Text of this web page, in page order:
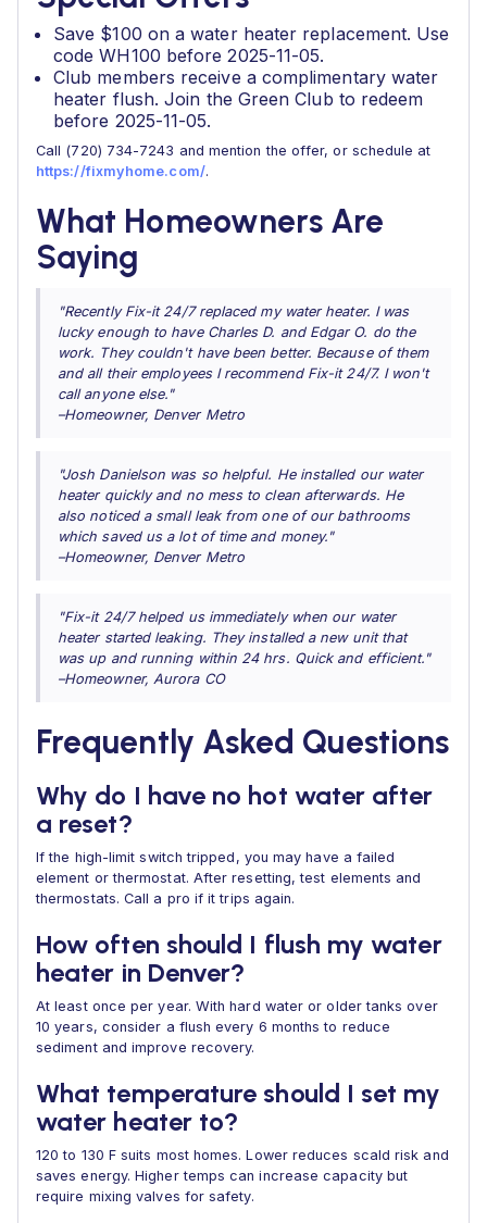
Save $100 on a water heater replacement. Use
code WH100 before 2025-11-05.
Club members receive a complimentary water
heater flush. Join the Green Club to redeem
before 2025-11-05.
Call (720) 734-7243 and mention the offer, or schedule at
https://fixmyhome.com/.
What Homeowners Are
Saying
"Recently Fix-it 24/7 replaced my water heater. I was
lucky enough to have Charles D. and Edgar O. do the
work. They couldn't have been better. Because of them
and all their employees I recommend Fix-it 24/7. I won't
call anyone else."
–Homeowner, Denver Metro
"Josh Danielson was so helpful. He installed our water
heater quickly and no mess to clean afterwards. He
also noticed a small leak from one of our bathrooms
which saved us a lot of time and money."
–Homeowner, Denver Metro
"Fix-it 24/7 helped us immediately when our water
heater started leaking. They installed a new unit that
was up and running within 24 hrs. Quick and efficient."
–Homeowner, Aurora CO
Frequently Asked Questions
Why do I have no hot water after
a reset?
If the high-limit switch tripped, you may have a failed
element or thermostat. After resetting, test elements and
thermostats. Call a pro if it trips again.
How often should I flush my water
heater in Denver?
At least once per year. With hard water or older tanks over
10 years, consider a flush every 6 months to reduce
sediment and improve recovery.
What temperature should I set my
water heater to?
120 to 130 F suits most homes. Lower reduces scald risk and
saves energy. Higher temps can increase capacity but
require mixing valves for safety.